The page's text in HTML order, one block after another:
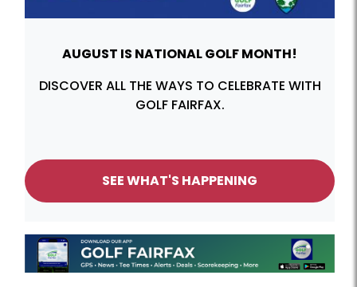
AUGUST IS NATIONAL GOLF MONTH!
DISCOVER ALL THE WAYS TO CELEBRATE WITH
GOLF FAIRFAX.
SEE WHAT'S HAPPENING